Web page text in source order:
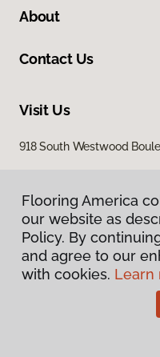
About
Contact Us
Visit Us
918 South Westwood
Flooring
Flooring America
our website as
Policy. By
and agree to our
with cookies. Learn